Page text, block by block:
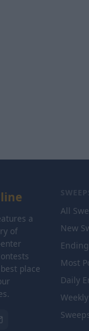
a
of
place
All
New
Most
Daily